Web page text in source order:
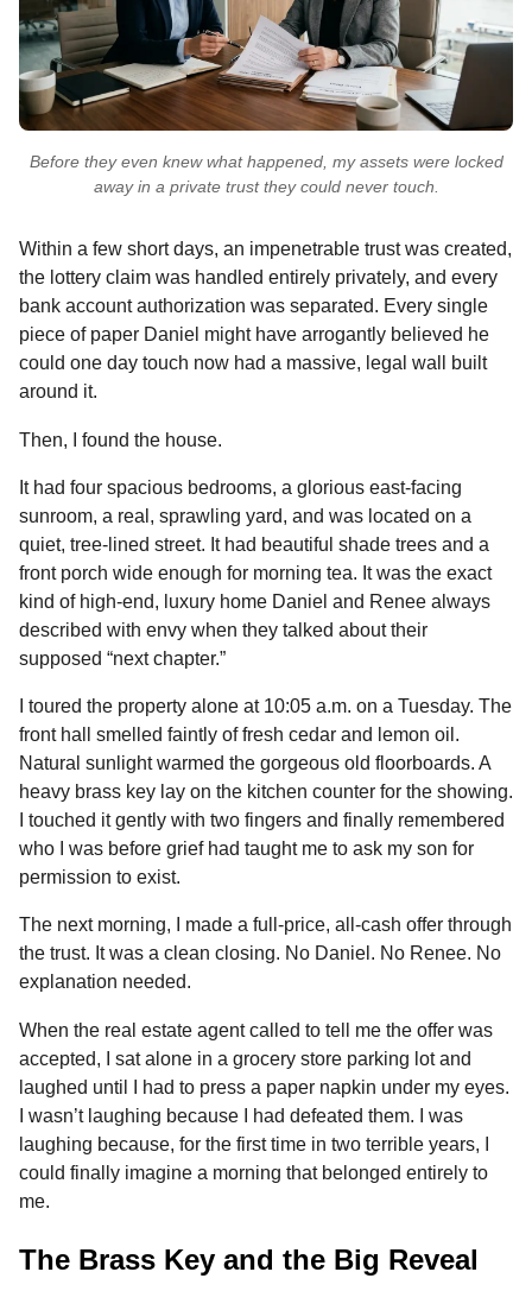
Before they even knew what happened, my assets were locked
away in a private trust they could never touch.
Within a few short days, an impenetrable trust was created,
the lottery claim was handled entirely privately, and every
bank account authorization was separated. Every single
piece of paper Daniel might have arrogantly believed he
could one day touch now had a massive, legal wall built
around it.
Then, I found the house.
It had four spacious bedrooms, a glorious east-facing
sunroom, a real, sprawling yard, and was located on a
quiet, tree-lined street. It had beautiful shade trees and a
front porch wide enough for morning tea. It was the exact
kind of high-end, luxury home Daniel and Renee always
described with envy when they talked about their
supposed “next chapter.”
I toured the property alone at 10:05 a.m. on a Tuesday. The
front hall smelled faintly of fresh cedar and lemon oil.
Natural sunlight warmed the gorgeous old floorboards. A
heavy brass key lay on the kitchen counter for the showing.
I touched it gently with two fingers and finally remembered
who I was before grief had taught me to ask my son for
permission to exist.
The next morning, I made a full-price, all-cash offer through
the trust. It was a clean closing. No Daniel. No Renee. No
explanation needed.
When the real estate agent called to tell me the offer was
accepted, I sat alone in a grocery store parking lot and
laughed until I had to press a paper napkin under my eyes.
I wasn’t laughing because I had defeated them. I was
laughing because, for the first time in two terrible years, I
could finally imagine a morning that belonged entirely to
me.
The Brass Key and the Big Reveal